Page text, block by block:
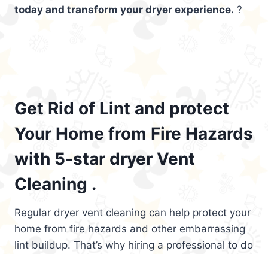
today and transform your dryer experience. ?
Get Rid of Lint and protect
Your Home from Fire Hazards
with 5-star dryer Vent
Cleaning .
Regular dryer vent cleaning can help protect your
home from fire hazards and other embarrassing
lint buildup. That’s why hiring a professional to do